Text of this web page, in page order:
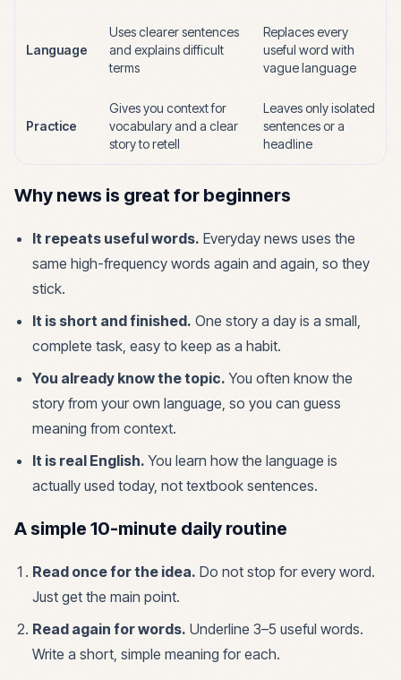
Language
Uses clearer sentences
and explains difficult
terms
Replaces every
useful word with
vague language
Practice
Gives you context for
vocabulary and a clear
story to retell
Leaves only isolated
sentences or a
headline
Why news is great for beginners
It repeats useful words. Everyday news uses the
same high-frequency words again and again, so they
stick.
It is short and finished. One story a day is a small,
complete task, easy to keep as a habit.
You already know the topic. You often know the
story from your own language, so you can guess
meaning from context.
It is real English. You learn how the language is
actually used today, not textbook sentences.
A simple 10-minute daily routine
Read once for the idea. Do not stop for every word.
Just get the main point.
Read again for words. Underline 3–5 useful words.
Write a short, simple meaning for each.